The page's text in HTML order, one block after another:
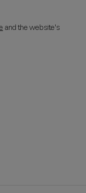
and the website's